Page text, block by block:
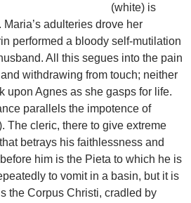
(white) is
adulteries drove her
performed a bloody self-mutilation
All this segues into the pain
withdrawing from touch; neither
upon Agnes as she gasps for life.
parallels the impotence of
The cleric, there to give extreme
betrays his faithlessness and
him is the Pieta to which he is
to vomit in a basin, but it is
the Corpus Christi, cradled by